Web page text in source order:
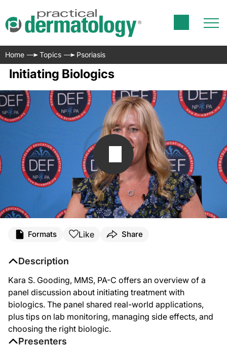
Home Topics Psoriasis
Initiating Biologics
Formats Like Share
Description
Kara S. Gooding, MMS, PA-C offers an overview of a
panel discussion about initiating treatment with
biologics. The panel shared real-world applications,
plus tips on lab monitoring, managing side effects, and
choosing the right biologic.
Presenters